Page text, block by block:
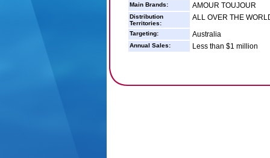
Main Brands: AMOUR TOUJOUR
Distribution
Territories:
ALL OVER THE
Targeting: Australia
Annual Sales: Less than $1 million